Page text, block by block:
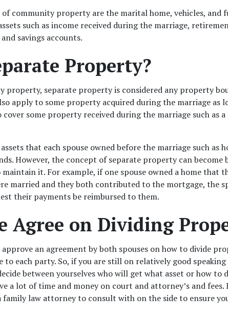
community property are the marital home, vehicles, and
such as income received during the marriage,
savings accounts.
Property?
separate property is considered any property
apply to some property acquired during the marriage as
cover some property received during the marriage such as
that each spouse owned before the marriage such as
However, the concept of separate property can become
it. For example, if one spouse owned a home that
married and they both contributed to the mortgage, the
their payments be reimbursed to them.
Agree on Dividing
an agreement by both spouses on how to divide
to each party. So, if you are still on relatively good
between yourselves who will get what asset or how to
a lot of time and money on court and attorney’s and fees.
law attorney to consult with on the side to ensure